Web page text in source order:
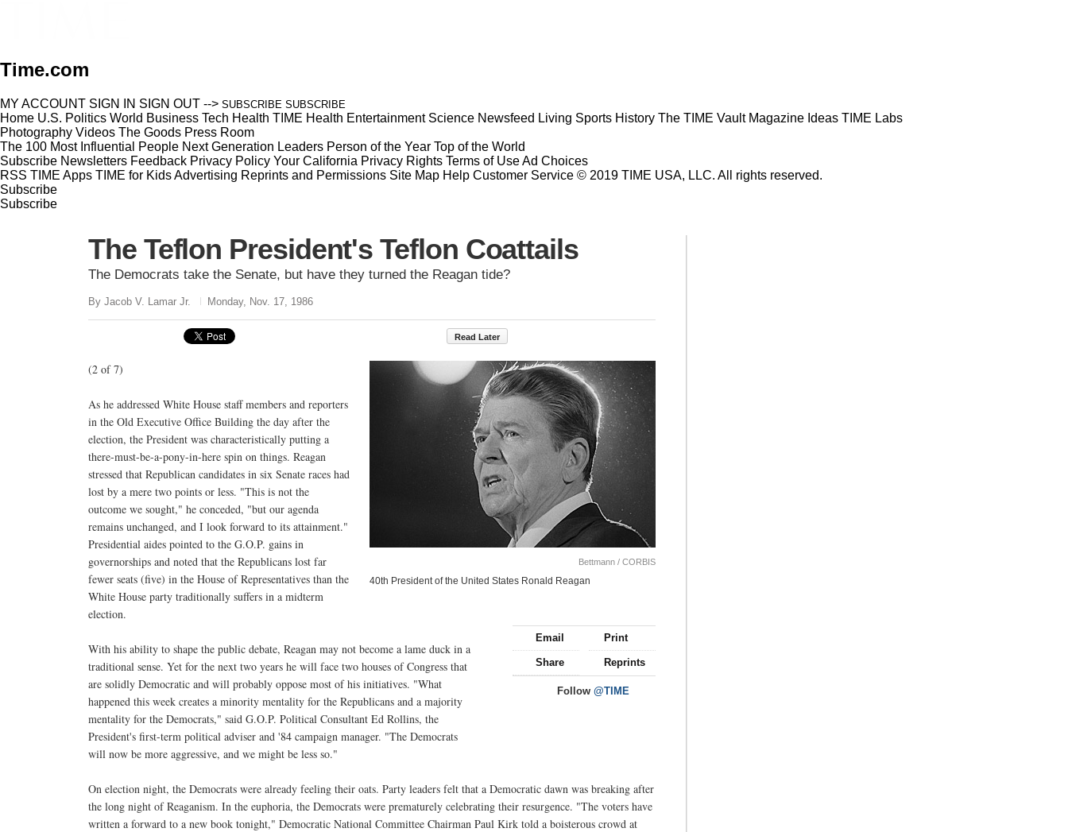
Time.com
MY ACCOUNT SIGN IN SIGN OUT --> SUBSCRIBE SUBSCRIBE
Home U.S. Politics World Business Tech Health TIME Health Entertainment Science Newsfeed Living Sports History The TIME Vault Magazine Ideas TIME Labs
Photography Videos The Goods Press Room
The 100 Most Influential People Next Generation Leaders Person of the Year Top of the World
Subscribe Newsletters Feedback Privacy Policy Your California Privacy Rights Terms of UseAd Choices
RSS TIME Apps TIME for KidsAdvertising Reprints and Permissions Site Map Help Customer Service © 2019 TIME USA, LLC. All rights reserved.
Subscribe
Subscribe
The Teflon President's Teflon Coattails
The Democrats take the Senate, but have they turned the Reagan tide?
By Jacob V. Lamar Jr. Monday, Nov. 17, 1986
Read Later
Bettmann / CORBIS
40th President of the United States Ronald Reagan
Email Print
Share Reprints
Follow@TIME
(2 of 7)
As he addressed White House staff members and reporters
in the Old Executive Office Building the day after the
election, the President was characteristically putting a
there-must-be-a-pony-in-here spin on things. Reagan
stressed that Republican candidates in six Senate races had
lost by a mere two points or less. "This is not the
outcome we sought," he conceded, "but our agenda
remains unchanged, and I look forward to its attainment."
Presidential aides pointed to the G.O.P. gains in
governorships and noted that the Republicans lost far
fewer seats (five) in the House of Representatives than the
White House party traditionally suffers in a midterm
election.
With his ability to shape the public debate, Reagan may not become a lame duck in a
traditional sense. Yet for the next two years he will face two houses of Congress that
are solidly Democratic and will probably oppose most of his initiatives. "What
happened this week creates a minority mentality for the Republicans and a majority
mentality for the Democrats," said G.O.P. Political Consultant Ed Rollins, the
President's first-term political adviser and '84 campaign manager. "The Democrats
will now be more aggressive, and we might be less so."
On election night, the Democrats were already feeling their oats. Party leaders felt that a Democratic dawn was breaking after
the long night of Reaganism. In the euphoria, the Democrats were prematurely celebrating their resurgence. "The voters have
written a forward to a new book tonight," Democratic National Committee Chairman Paul Kirk told a boisterous crowd at